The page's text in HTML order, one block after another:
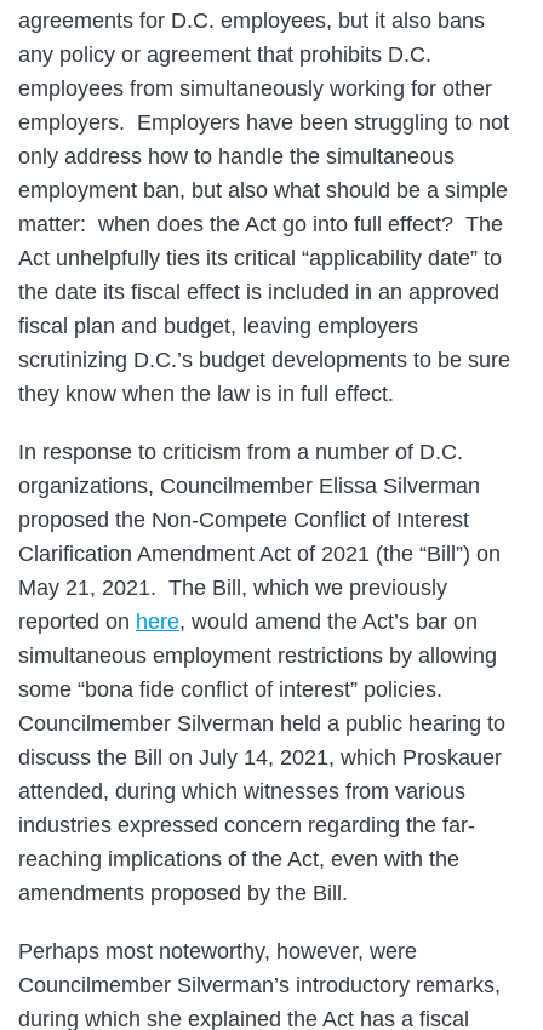
agreements for D.C. employees, but it also bans
any policy or agreement that prohibits D.C.
employees from simultaneously working for other
employers. Employers have been struggling to not
only address how to handle the simultaneous
employment ban, but also what should be a simple
matter: when does the Act go into full effect? The
Act unhelpfully ties its critical “applicability date” to
the date its fiscal effect is included in an approved
fiscal plan and budget, leaving employers
scrutinizing D.C.’s budget developments to be sure
they know when the law is in full effect.
In response to criticism from a number of D.C.
organizations, Councilmember Elissa Silverman
proposed the Non-Compete Conflict of Interest
Clarification Amendment Act of 2021 (the “Bill”) on
May 21, 2021. The Bill, which we previously
reported on here, would amend the Act’s bar on
simultaneous employment restrictions by allowing
some “bona fide conflict of interest” policies.
Councilmember Silverman held a public hearing to
discuss the Bill on July 14, 2021, which Proskauer
attended, during which witnesses from various
industries expressed concern regarding the far-
reaching implications of the Act, even with the
amendments proposed by the Bill.
Perhaps most noteworthy, however, were
Councilmember Silverman’s introductory remarks,
during which she explained the Act has a fiscal